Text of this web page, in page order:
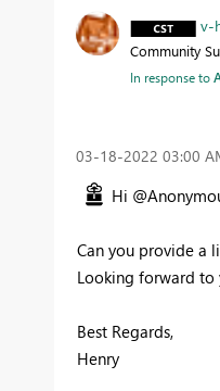
v-
Community
In response to
‎03-18-2022 03:00
Hi
Can you provide a
Looking forward to
Best Regards,
Henry